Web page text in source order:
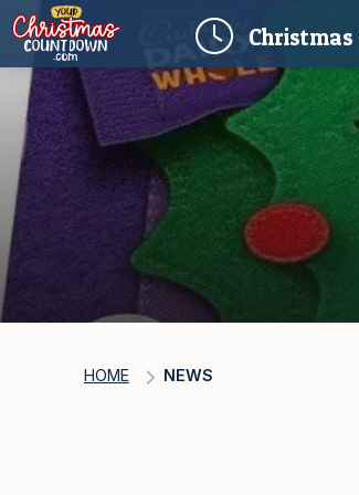
Christmas
HOME NEWS